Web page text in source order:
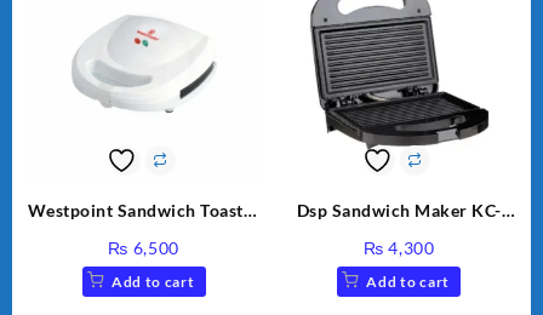
Westpoint Sandwich Toaster
₨ 6,500
Add to cart
Dsp Sandwich Maker KC-
₨ 4,300
Add to cart